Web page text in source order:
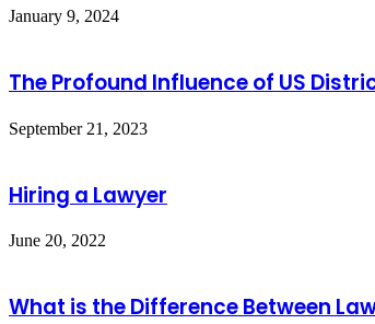
January 9, 2024
The Profound Influence of US
September 21, 2023
Hiring a Lawyer
June 20, 2022
What is the Difference Between